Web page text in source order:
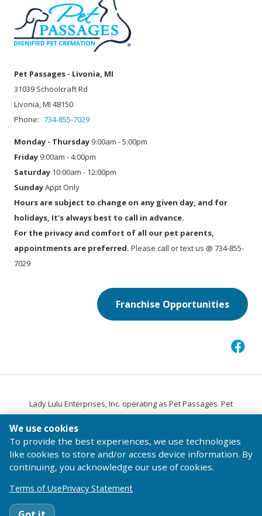
Pet Passages - Livonia, MI
31039 Schoolcraft Rd
Livonia, MI 48150
Phone: 734-855-7029
Monday - Thursday 9:00am - 5:00pm
Friday 9:00am - 4:00pm
Saturday 10:00am - 12:00pm
SundayAppt Only
Hours are subject to change on any given day, and for
holidays, It's always best to call in advance.
For the privacy and comfort of all our pet parents,
appointments are preferred. Please call or text us @ 734-855-
7029
Franchise Opportunities
Lady Lulu Enterprises, Inc. operating as Pet Passages. Pet
®
© 2026 Pet Passages, Inc. All Rights Reserved.
Terms of Use
Privacy Statement Code of Conduct
We use cookies
To provide the best experiences, we use technologies
like cookies to store and/or access device information. By
continuing, you acknowledge our use of cookies.
Terms of UsePrivacy Statement